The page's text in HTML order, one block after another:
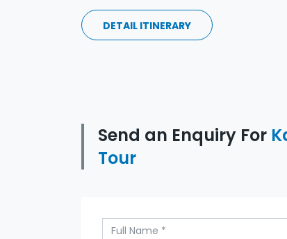
DETAIL ITINERARY
Send an Enquiry For
Tour